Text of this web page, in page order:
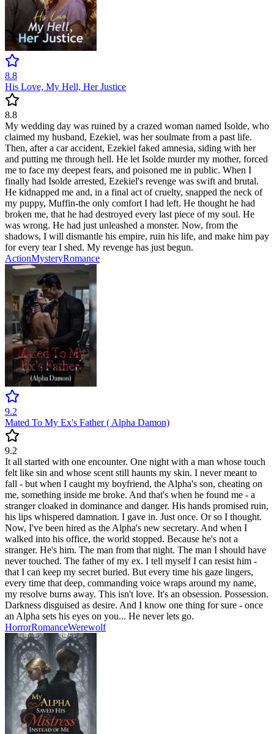
8.8
His Love, My Hell, Her Justice
8.8
My wedding day was ruined by a crazed woman named Isolde, who
claimed my husband, Ezekiel, was her soulmate from a past life.
Then, after a car accident, Ezekiel faked amnesia, siding with her
and putting me through hell. He let Isolde murder my mother, forced
me to face my deepest fears, and poisoned me in public. When I
finally had Isolde arrested, Ezekiel's revenge was swift and brutal.
He kidnapped me and, in a final act of cruelty, snapped the neck of
my puppy, Muffin-the only comfort I had left. He thought he had
broken me, that he had destroyed every last piece of my soul. He
was wrong. He had just unleashed a monster. Now, from the
shadows, I will dismantle his empire, ruin his life, and make him pay
for every tear I shed. My revenge has just begun.
ActionMysteryRomance
9.2
Mated To My Ex's Father ( Alpha Damon)
9.2
It all started with one encounter. One night with a man whose touch
felt like sin and whose scent still haunts my skin. I never meant to
fall - but when I caught my boyfriend, the Alpha's son, cheating on
me, something inside me broke. And that's when he found me - a
stranger cloaked in dominance and danger. His hands promised ruin,
his lips whispered damnation. I gave in. Just once. Or so I thought.
Now, I've been hired as the Alpha's new secretary. And when I
walked into his office, the world stopped. Because he's not a
stranger. He's him. The man from that night. The man I should have
never touched. The father of my ex. I tell myself I can resist him -
that I can keep my secret buried. But every time his gaze lingers,
every time that deep, commanding voice wraps around my name,
my resolve burns away. This isn't love. It's an obsession. Possession.
Darkness disguised as desire. And I know one thing for sure - once
an Alpha sets his eyes on you... He never lets go.
HorrorRomanceWerewolf